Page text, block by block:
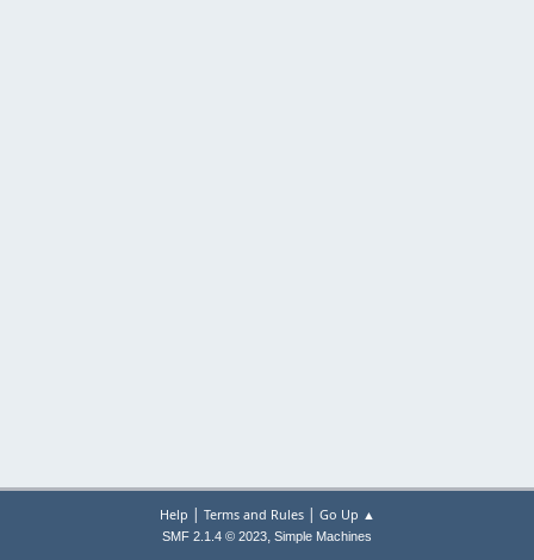
Help | Terms and Rules| Go Up ▲
SMF 2.1.4 © 2023, Simple Machines